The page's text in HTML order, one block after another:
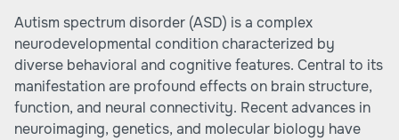
Autism spectrum disorder (ASD) is a complex
neurodevelopmental condition characterized by
diverse behavioral and cognitive features. Central to its
manifestation are profound effects on brain structure,
function, and neural connectivity. Recent advances in
neuroimaging, genetics, and molecular biology have